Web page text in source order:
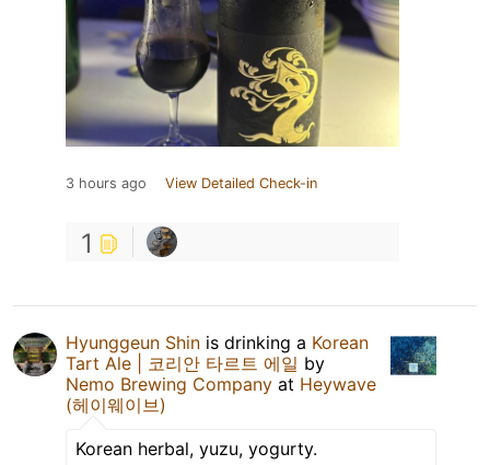
3 hours ago View Detailed Check-in
1
Hyunggeun Shin is drinking a Korean
Tart Ale | 코리안 타르트 에일 by
Nemo Brewing Company at Heywave
(헤이웨이브)
Korean herbal, yuzu, yogurty.